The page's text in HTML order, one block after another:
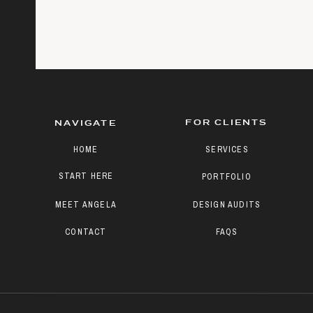
FAQS
DESIGN AUDITS
PORTFOLIO
SERVICES
FOR CLIENTS
CONTACT
START HERE
MEET ANGELA
HOME
NAVIGATE